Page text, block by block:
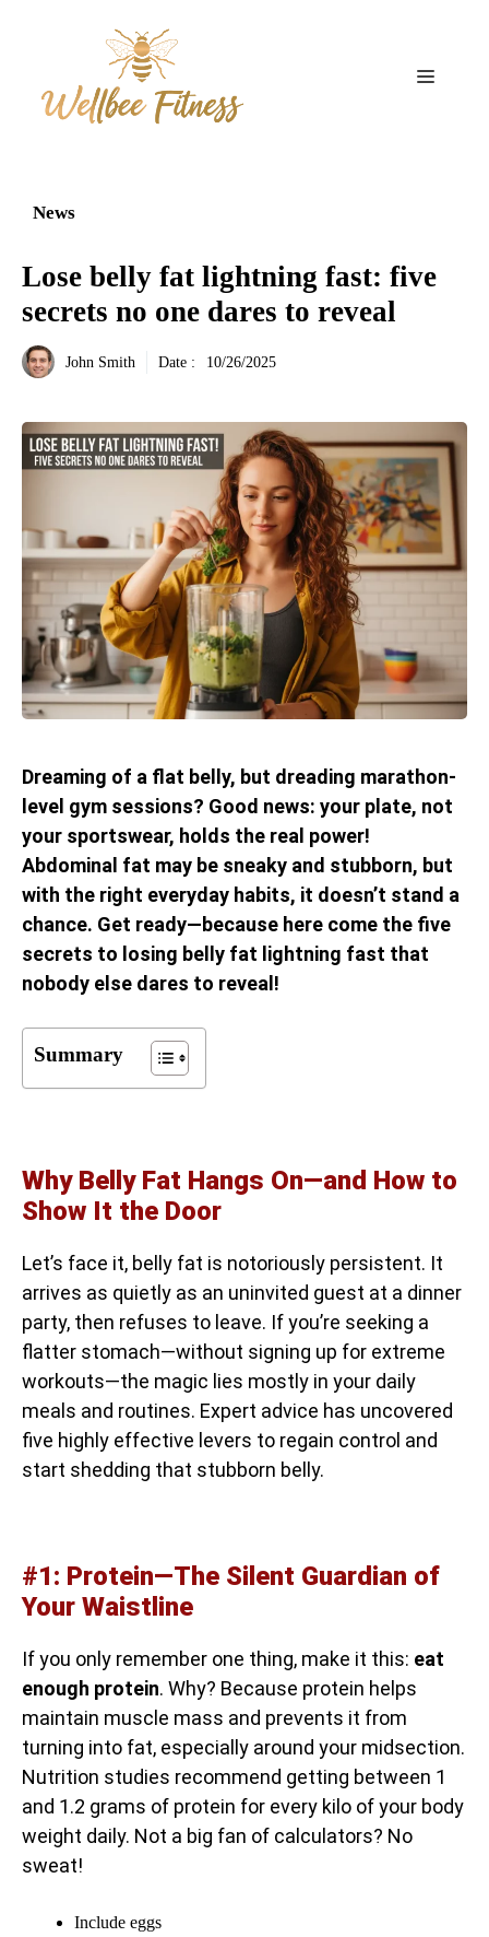
Menu
News
Lose belly fat lightning fast: five
secrets no one dares to reveal
John Smith Date : 10/26/2025
Dreaming of a flat belly, but dreading marathon-
level gym sessions? Good news: your plate, not
your sportswear, holds the real power!
Abdominal fat may be sneaky and stubborn, but
with the right everyday habits, it doesn’t stand a
chance. Get ready—because here come the five
secrets to losing belly fat lightning fast that
nobody else dares to reveal!
Summary
Why Belly Fat Hangs On—and How to
Show It the Door
Let’s face it, belly fat is notoriously persistent. It
arrives as quietly as an uninvited guest at a dinner
party, then refuses to leave. If you’re seeking a
flatter stomach—without signing up for extreme
workouts—the magic lies mostly in your daily
meals and routines. Expert advice has uncovered
five highly effective levers to regain control and
start shedding that stubborn belly.
#1: Protein—The Silent Guardian of
Your Waistline
If you only remember one thing, make it this: eat
enough protein. Why? Because protein helps
maintain muscle mass and prevents it from
turning into fat, especially around your midsection.
Nutrition studies recommend getting between 1
and 1.2 grams of protein for every kilo of your body
weight daily. Not a big fan of calculators? No
sweat!
Include eggs